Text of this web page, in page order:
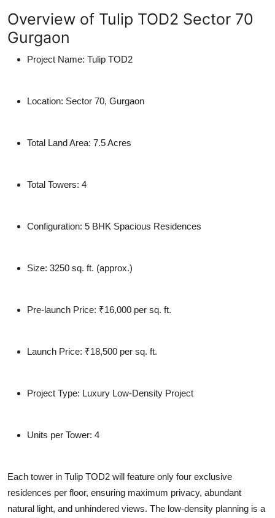
Overview of Tulip TOD2 Sector 70
Gurgaon
Project Name: Tulip TOD2
Location: Sector 70, Gurgaon
Total Land Area: 7.5 Acres
Total Towers: 4
Configuration: 5 BHK Spacious Residences
Size: 3250 sq. ft. (approx.)
Pre-launch Price: ₹16,000 per sq. ft.
Launch Price: ₹18,500 per sq. ft.
Project Type: Luxury Low-Density Project
Units per Tower: 4
Each tower in Tulip TOD2 will feature only four exclusive
residences per floor, ensuring maximum privacy, abundant
natural light, and unhindered views. The low-density planning is a